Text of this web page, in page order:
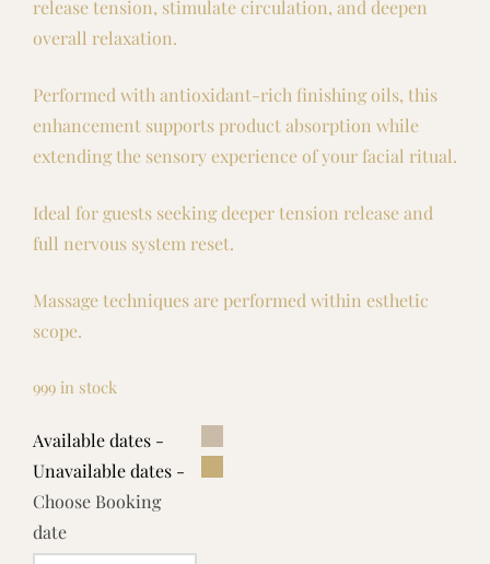
release tension, stimulate circulation, and deepen
overall relaxation.
Performed with antioxidant-rich finishing oils, this
enhancement supports product absorption while
extending the sensory experience of your facial ritual.
Ideal for guests seeking deeper tension release and
full nervous system reset.
Massage techniques are performed within esthetic
scope.
999 in stock
Available dates -
Unavailable dates -
Choose Booking
date